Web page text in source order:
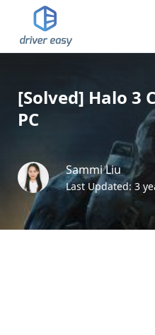
[Solved] Halo 3
PC
Sammi Liu
Last Updated: 3